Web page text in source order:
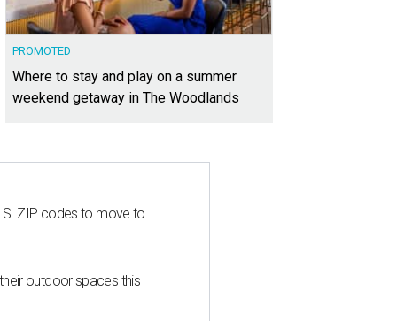
PROMOTED
Where to stay and play on a summer
weekend getaway in The Woodlands
ZIP codes to move to
outdoor spaces this